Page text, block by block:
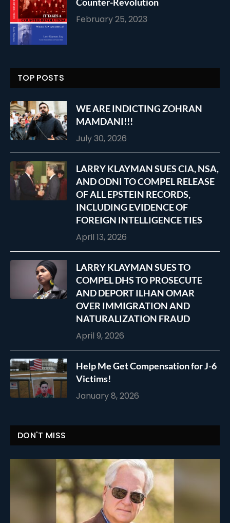
February 25, 2023
TOP POSTS
WE ARE INDICTING ZOHRAN
MAMDANI!!!
July 30, 2026
LARRY KLAYMAN SUES CIA, NSA,
AND ODNI TO COMPEL RELEASE
OF ALL EPSTEIN RECORDS,
INCLUDING EVIDENCE OF
FOREIGN INTELLIGENCE TIES
April 13, 2026
LARRY KLAYMAN SUES TO
COMPEL DHS TO PROSECUTE
AND DEPORT ILHAN OMAR
OVER IMMIGRATION AND
NATURALIZATION FRAUD
April 9, 2026
Help Me Get Compensation for J-6
Victims!
January 8, 2026
DON'T MISS